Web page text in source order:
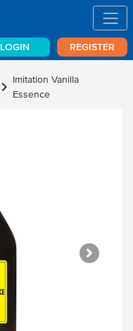
LOGIN REGISTER
chevron_right Imitation Vanilla
Essence